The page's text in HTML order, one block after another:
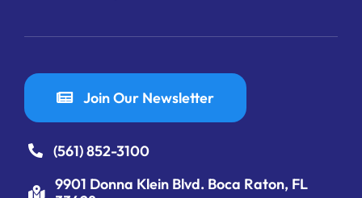
Join Our Newsletter
(561) 852-3100
9901 Donna Klein Blvd. Boca Raton, FL